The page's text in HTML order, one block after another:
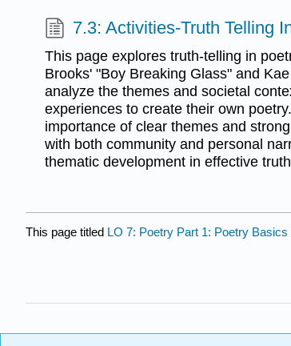
7.3: Activities-Truth Telling
This page explores truth-telling in
Brooks' "Boy Breaking Glass" and
analyze the themes and societal
experiences to create their own
importance of clear themes and
with both community and personal
thematic development in effective
This page titled LO 7: Poetry Part 1: Poetry